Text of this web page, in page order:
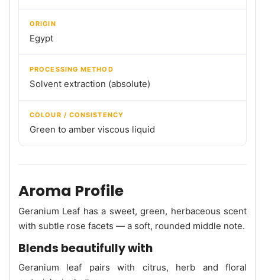
ORIGIN
Egypt
PROCESSING METHOD
Solvent extraction (absolute)
COLOUR / CONSISTENCY
Green to amber viscous liquid
Aroma Profile
Geranium Leaf has a sweet, green, herbaceous scent
with subtle rose facets — a soft, rounded middle note.
Blends beautifully with
Geranium leaf pairs with citrus, herb and floral